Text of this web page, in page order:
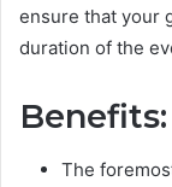
ensure that your
duration of the
Benefits:
The